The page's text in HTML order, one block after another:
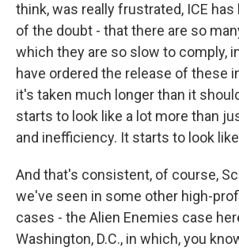
think, was really frustrated, ICE
of the doubt - that there are so
which they are so slow to comply,
have ordered the release of these
it's taken much longer than it
starts to look like a lot more than
and inefficiency. It starts to look
And that's consistent, of course,
we've seen in some other high-
cases - the Alien Enemies case
Washington, D.C., in which, you